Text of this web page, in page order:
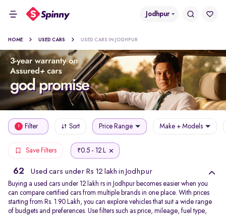
Jodhpur
HOME USED CARS USED CARS IN JODHPUR
1 Filter Sort Price Range Make + Models
Save Filters ₹0.5 - 12 L
62 Used cars under Rs 12 lakh in Jodhpur
Buying a used cars under 12 lakh rs in Jodhpur becomes easier when you
can compare certified cars from multiple brands in one place. With prices
starting from Rs. 1.90 Lakh, you can explore vehicles that suit a wide range
of budgets and preferences. Use filters such as price, mileage, fuel type,